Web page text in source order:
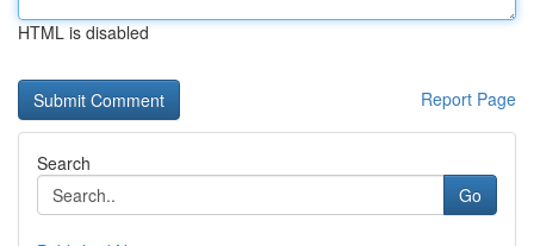
HTML is disabled
Report Page
Search
Go